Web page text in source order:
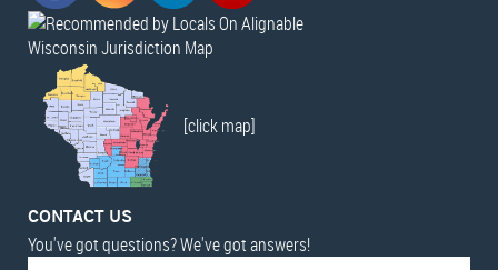
Wisconsin Jurisdiction Map
[click map]
CONTACT US
You've got questions? We've got answers!